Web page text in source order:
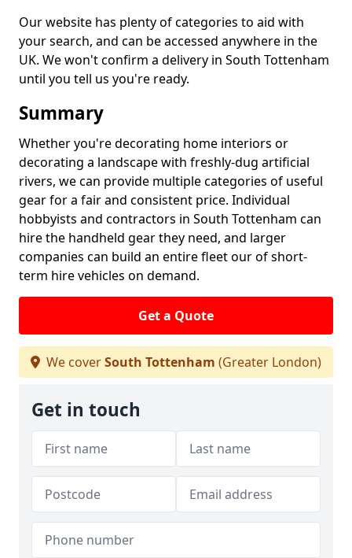
Our website has plenty of categories to aid with
your search, and can be accessed anywhere in the
UK. We won't confirm a delivery in South Tottenham
until you tell us you're ready.
Summary
Whether you're decorating home interiors or
decorating a landscape with freshly-dug artificial
rivers, we can provide multiple categories of useful
gear for a fair and consistent price. Individual
hobbyists and contractors in South Tottenham can
hire the handheld gear they need, and larger
companies can build an entire fleet our of short-
term hire vehicles on demand.
Get a Quote
We coverSouth Tottenham (Greater London)
Get in touch